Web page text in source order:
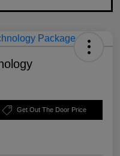
Get Out The Door Price